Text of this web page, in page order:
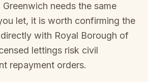
Greenwich needs the same
let, it is worth confirming the
with Royal Borough of
lettings risk civil
repayment orders.